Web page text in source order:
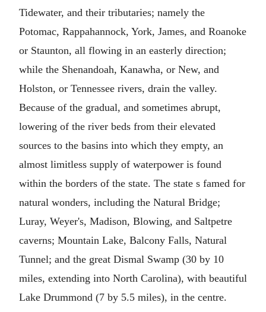
Tidewater, and their tributaries; namely the
Potomac, Rappahannock, York, James, and Roanoke
or Staunton, all flowing in an easterly direction;
while the Shenandoah, Kanawha, or New, and
Holston, or Tennessee rivers, drain the valley.
Because of the gradual, and sometimes abrupt,
lowering of the river beds from their elevated
sources to the basins into which they empty, an
almost limitless supply of waterpower is found
within the borders of the state. The state s famed for
natural wonders, including the Natural Bridge;
Luray, Weyer's, Madison, Blowing, and Saltpetre
caverns; Mountain Lake, Balcony Falls, Natural
Tunnel; and the great Dismal Swamp (30 by 10
miles, extending into North Carolina), with beautiful
Lake Drummond (7 by 5.5 miles), in the centre.